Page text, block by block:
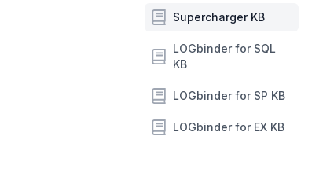
Supercharger KB
LOGbinder for SQL
KB
LOGbinder for SP KB
LOGbinder for EX KB